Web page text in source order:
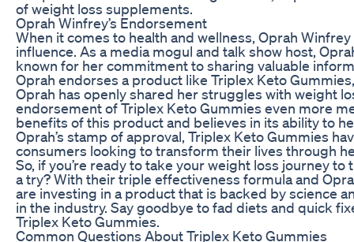
of weight loss supplements.
Oprah Winfrey’s Endorsement
When it comes to health and wellness, Oprah
influence. As a media mogul and talk show host,
known for her commitment to sharing valuable
Oprah endorses a product like Triplex Keto
Oprah has openly shared her struggles with weight
endorsement of Triplex Keto Gummies even more
benefits of this product and believes in its ability to
Oprah’s stamp of approval, Triplex Keto Gummies
consumers looking to transform their lives through
So, if you’re ready to take your weight loss journey
a try? With their triple effectiveness formula and
are investing in a product that is backed by science
in the industry. Say goodbye to fad diets and quick
Triplex Keto Gummies.
Common Questions About Triplex Keto Gummies